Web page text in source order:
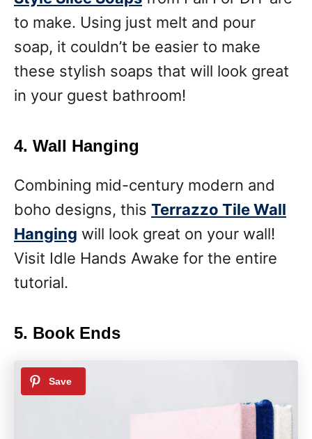
to make. Using just melt and pour
soap, it couldn’t be easier to make
these stylish soaps that will look great
in your guest bathroom!
4. Wall Hanging
Combining mid-century modern and
boho designs, this Terrazzo Tile Wall
Hanging will look great on your wall!
Visit Idle Hands Awake for the entire
tutorial.
5. Book Ends